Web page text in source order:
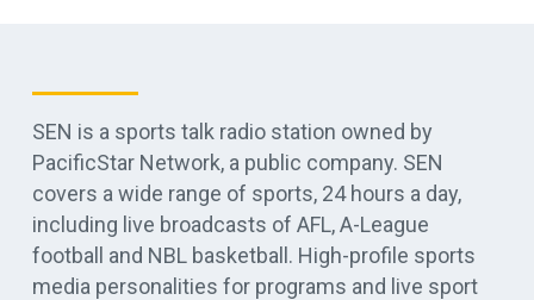
SEN is a sports talk radio station owned by
PacificStar Network, a public company. SEN
covers a wide range of sports, 24 hours a day,
including live broadcasts of AFL, A-League
football and NBL basketball. High-profile sports
media personalities for programs and live sport